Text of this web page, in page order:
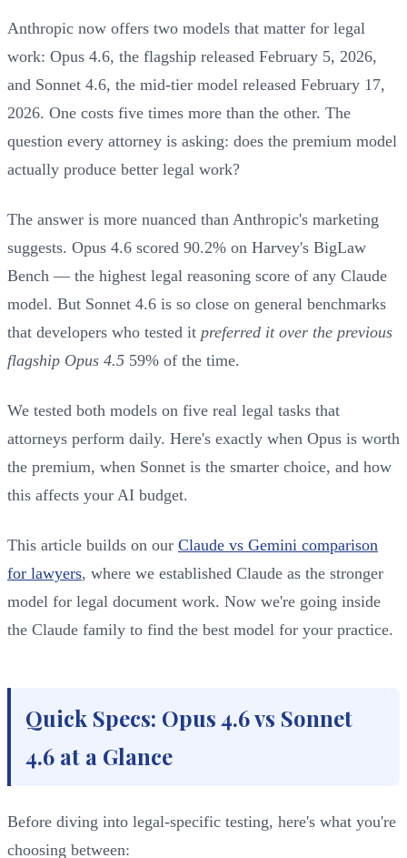
Anthropic now offers two models that matter for legal
work: Opus 4.6, the flagship released February 5, 2026,
and Sonnet 4.6, the mid-tier model released February 17,
2026. One costs five times more than the other. The
question every attorney is asking: does the premium model
actually produce better legal work?
The answer is more nuanced than Anthropic's marketing
suggests. Opus 4.6 scored 90.2% on Harvey's BigLaw
Bench — the highest legal reasoning score of any Claude
model. But Sonnet 4.6 is so close on general benchmarks
that developers who tested it preferred it over the previous
flagship Opus 4.5 59% of the time.
We tested both models on five real legal tasks that
attorneys perform daily. Here's exactly when Opus is worth
the premium, when Sonnet is the smarter choice, and how
this affects your AI budget.
This article builds on our Claude vs Gemini comparison
for lawyers, where we established Claude as the stronger
model for legal document work. Now we're going inside
the Claude family to find the best model for your practice.
Quick Specs: Opus 4.6 vs Sonnet
4.6 at a Glance
Before diving into legal-specific testing, here's what you're
choosing between: